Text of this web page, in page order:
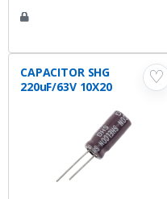
♡
CAPACITOR SHG
220uF/63V 10X20